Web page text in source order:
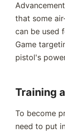
that some
can be used
Game
pistol's
Training
To become
need to put